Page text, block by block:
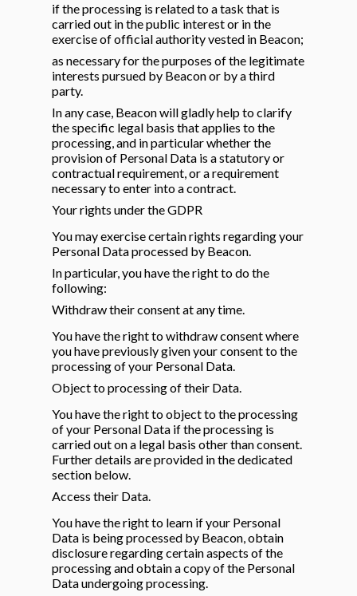
if the processing is related to a task that is
carried out in the public interest or in the
exercise of official authority vested in Beacon;
as necessary for the purposes of the legitimate
interests pursued by Beacon or by a third
party.
In any case, Beacon will gladly help to clarify
the specific legal basis that applies to the
processing, and in particular whether the
provision of Personal Data is a statutory or
contractual requirement, or a requirement
necessary to enter into a contract.
Your rights under the GDPR
You may exercise certain rights regarding your
Personal Data processed by Beacon.
In particular, you have the right to do the
following:
Withdraw their consent at any time.
You have the right to withdraw consent where
you have previously given your consent to the
processing of your Personal Data.
Object to processing of their Data.
You have the right to object to the processing
of your Personal Data if the processing is
carried out on a legal basis other than consent.
Further details are provided in the dedicated
section below.
Access their Data.
You have the right to learn if your Personal
Data is being processed by Beacon, obtain
disclosure regarding certain aspects of the
processing and obtain a copy of the Personal
Data undergoing processing.